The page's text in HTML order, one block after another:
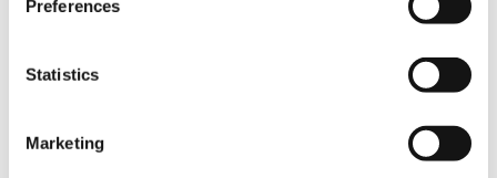
Preferences
Statistics
Marketing
problems with survival for salmon. One of these causes
acidic, as a result of historic pollution. pH readings for
the West Dart are acidic and regularly below 5, which
is dangerously low for fish. Our research has shown
upland moors will take decades, and without help some
areas may never recover.